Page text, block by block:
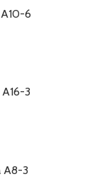
6
3
A8-3